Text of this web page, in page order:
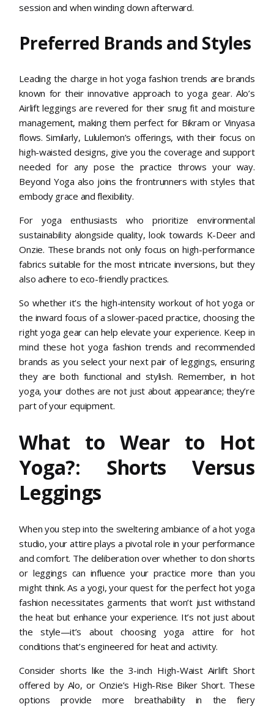
session and when winding down afterward.
Preferred Brands and Styles
Leading the charge in hot yoga fashion trends are brands
known for their innovative approach to yoga gear. Alo’s
Airlift leggings are revered for their snug fit and moisture
management, making them perfect for Bikram or Vinyasa
flows. Similarly, Lululemon’s offerings, with their focus on
high-waisted designs, give you the coverage and support
needed for any pose the practice throws your way.
Beyond Yoga also joins the frontrunners with styles that
embody grace and flexibility.
For yoga enthusiasts who prioritize environmental
sustainability alongside quality, look towards K-Deer and
Onzie. These brands not only focus on high-performance
fabrics suitable for the most intricate inversions, but they
also adhere to eco-friendly practices.
So whether it’s the high-intensity workout of hot yoga or
the inward focus of a slower-paced practice, choosing the
right yoga gear can help elevate your experience. Keep in
mind these hot yoga fashion trends and recommended
brands as you select your next pair of leggings, ensuring
they are both functional and stylish. Remember, in hot
yoga, your clothes are not just about appearance; they’re
part of your equipment.
What to Wear to Hot
Yoga?: Shorts Versus
Leggings
When you step into the sweltering ambiance of a hot yoga
studio, your attire plays a pivotal role in your performance
and comfort. The deliberation over whether to don shorts
or leggings can influence your practice more than you
might think. As a yogi, your quest for the perfect hot yoga
fashion necessitates garments that won’t just withstand
the heat but enhance your experience. It’s not just about
the style—it’s about choosing yoga attire for hot
conditions that’s engineered for heat and activity.
Consider shorts like the 3-inch High-Waist Airlift Short
offered by Alo, or Onzie’s High-Rise Biker Short. These
options provide more breathability in the fiery